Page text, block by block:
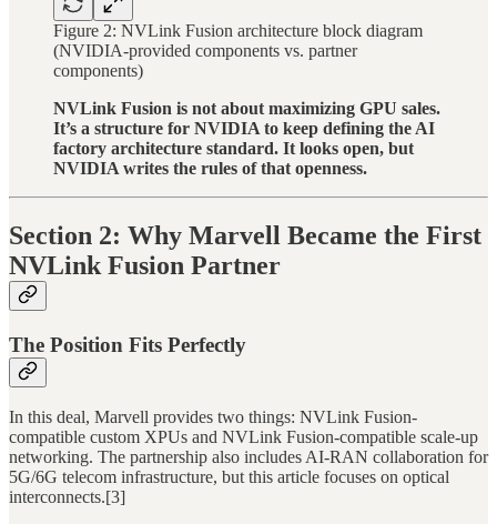
Figure 2: NVLink Fusion architecture block diagram
(NVIDIA-provided components vs. partner
components)
NVLink Fusion is not about maximizing GPU sales.
It’s a structure for NVIDIA to keep defining the AI
factory architecture standard. It looks open, but
NVIDIA writes the rules of that openness.
Section 2: Why Marvell Became the First
NVLink Fusion Partner
The Position Fits Perfectly
In this deal, Marvell provides two things: NVLink Fusion-
compatible custom XPUs and NVLink Fusion-compatible scale-up
networking. The partnership also includes AI-RAN collaboration for
5G/6G telecom infrastructure, but this article focuses on optical
interconnects.[3]